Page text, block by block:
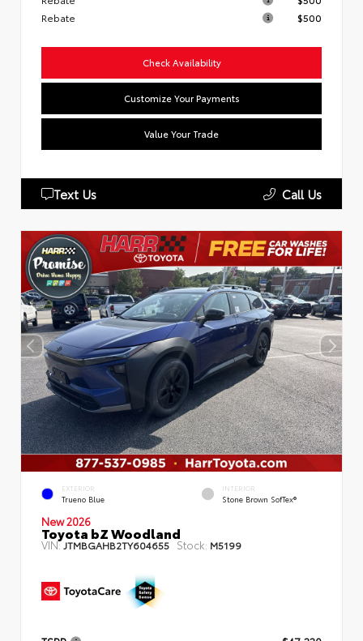
Rebate
$500
Check Availability
Customize Your Payments
Value Your Trade
Text Us Call Us
EXTERIOR
Trueno Blue
INTERIOR
Stone Brown SofTex®
New 2026
Toyota bZ Woodland
VIN:JTMBGAHB2TY604655 Stock: M5199